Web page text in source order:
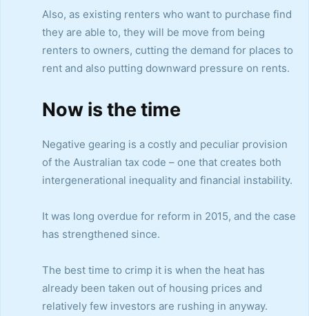
Also, as existing renters who want to purchase find
they are able to, they will be move from being
renters to owners, cutting the demand for places to
rent and also putting downward pressure on rents.
Now is the time
Negative gearing is a costly and peculiar provision
of the Australian tax code – one that creates both
intergenerational inequality and financial instability.
It was long overdue for reform in 2015, and the case
has strengthened since.
The best time to crimp it is when the heat has
already been taken out of housing prices and
relatively few investors are rushing in anyway.